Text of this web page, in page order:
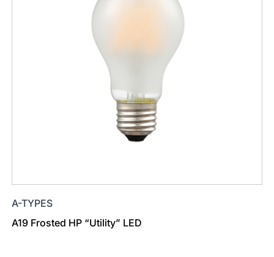
A-TYPES
A19 Frosted HP “Utility” LED